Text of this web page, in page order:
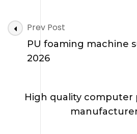
Post
Navigation
Prev Post
PU foaming machine
2026
High quality computer